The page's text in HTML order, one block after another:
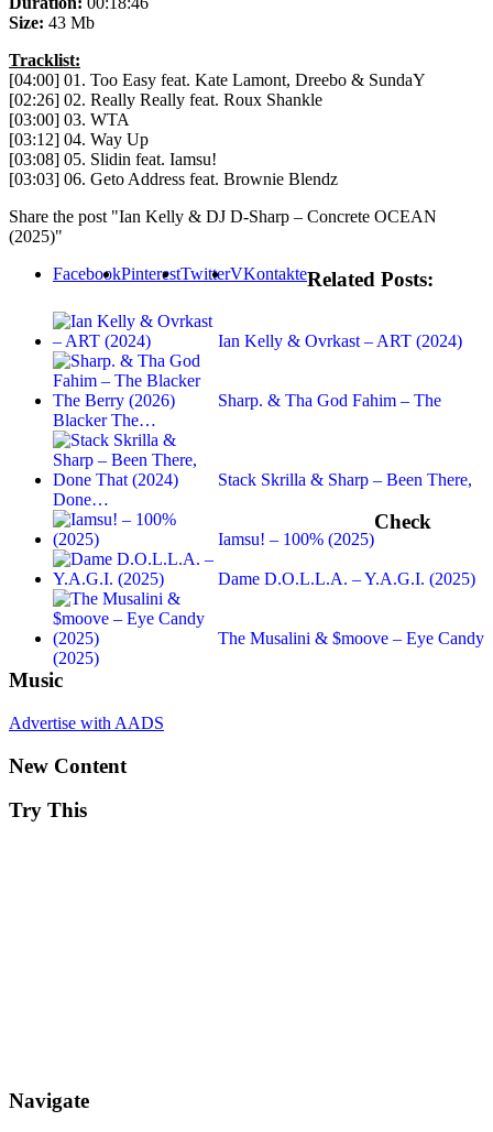
Size: 43 Mb
Tracklist:
[04:00] 01. Too Easy feat. Kate Lamont, Dreebo & SundaY
[02:26] 02. Really Really feat. Roux Shankle
[03:00] 03. WTA
[03:12] 04. Way Up
[03:08] 05. Slidin feat. Iamsu!
[03:03] 06. Geto Address feat. Brownie Blendz
Share the post "Ian Kelly & DJ D-Sharp – Concrete OCEAN
(2025)"
FacebookPinterestTwitterVKontakteRelated Posts:
Ian Kelly & Ovrkast – ART (2024)
Sharp. & Tha God Fahim – The
Blacker The…
Stack Skrilla & Sharp – Been There,
Done…
Iamsu! – 100% (2025)
Dame D.O.L.L.A. – Y.A.G.I. (2025)
The Musalini & $moove – Eye Candy
(2025)
Check
Music
Advertise with AADS
New Content
Try This
Navigate